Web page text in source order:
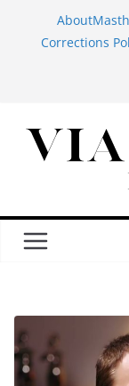
About
Corrections